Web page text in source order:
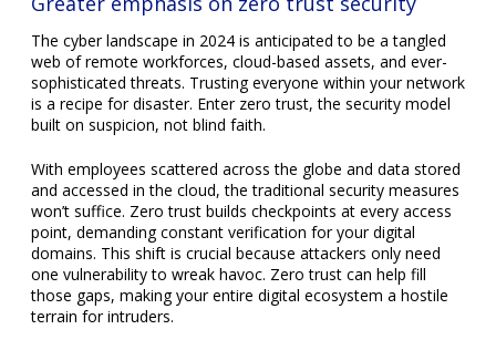
The cyber landscape in 2024 is anticipated to be a tangled
web of remote workforces, cloud-based assets, and ever-
sophisticated threats. Trusting everyone within your network
is a recipe for disaster. Enter zero trust, the security model
built on suspicion, not blind faith.
With employees scattered across the globe and data stored
and accessed in the cloud, the traditional security measures
won’t suffice. Zero trust builds checkpoints at every access
point, demanding constant verification for your digital
domains. This shift is crucial because attackers only need
one vulnerability to wreak havoc. Zero trust can help fill
those gaps, making your entire digital ecosystem a hostile
terrain for intruders.